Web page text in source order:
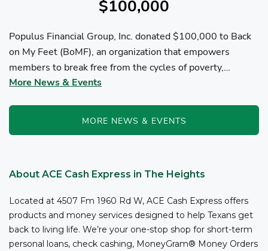
$100,000
Populus Financial Group, Inc. donated $100,000 to Back
on My Feet (BoMF), an organization that empowers
members to break free from the cycles of poverty,
homelessness, and/or addiction through the power of
More News & Events
MORE NEWS & EVENTS
About ACE Cash Express in The Heights
Located at 4507 Fm 1960 Rd W, ACE Cash Express offers
products and money services designed to help Texans get
back to living life. We’re your one-stop shop for short-term
personal loans, check cashing, MoneyGram® Money Orders